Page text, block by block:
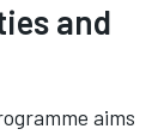
and
aims